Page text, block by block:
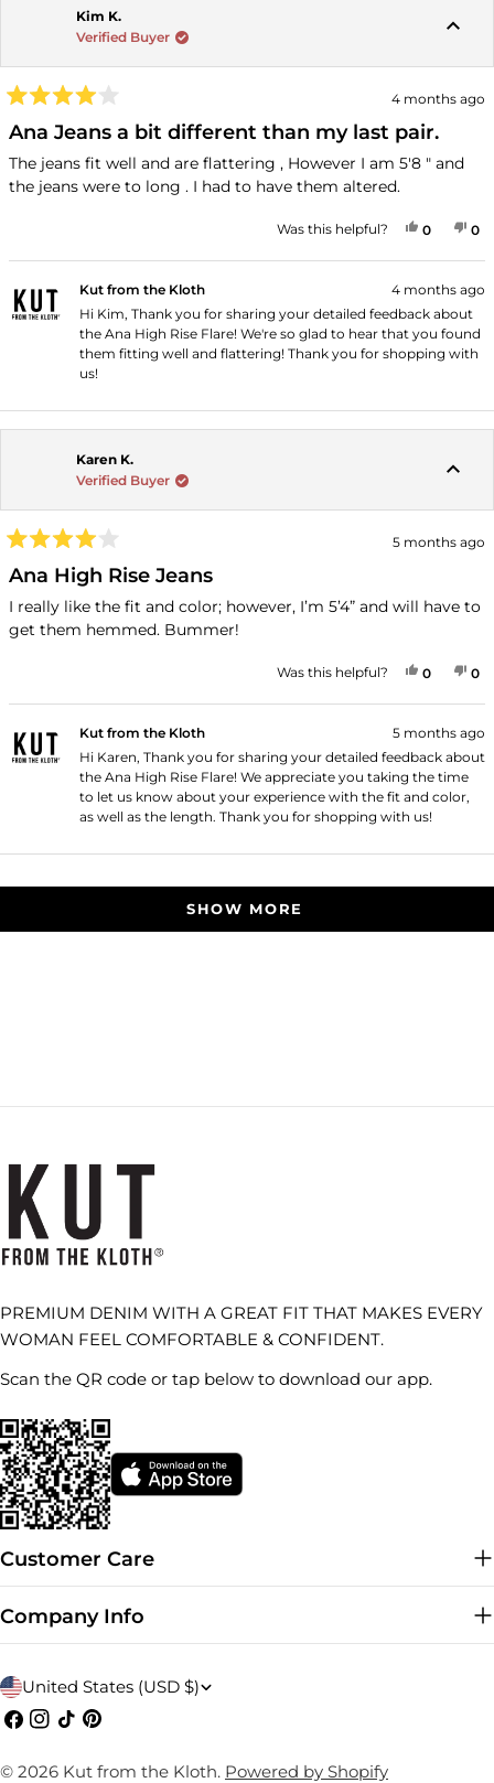
Kim K.
Verified Buyer
4
out
of
5
stars
4 months ago
Ana Jeans a bit different than my last pair.
The jeans fit well and are flattering , However I am 5'8 " and
the jeans were to long . I had to have them altered.
Was this helpful? YES,
0PEOPLE
0
Kut from the Kloth
4 months ago
Hi Kim, Thank you for sharing your detailed feedback about
the Ana High Rise Flare! We're so glad to hear that you found
them fitting well and flattering! Thank you for shopping with
us!
Karen K.
Verified Buyer
4
out
of
5
stars
5 months ago
Ana High Rise Jeans
I really like the fit and color; however, I’m 5’4” and will have to
get them hemmed. Bummer!
Was this helpful? YES,
0PEOPLE
0
Kut from the Kloth
5 months ago
Hi Karen, Thank you for sharing your detailed feedback about
the Ana High Rise Flare! We appreciate you taking the time
to let us know about your experience with the fit and color,
as well as the length. Thank you for shopping with us!
SHOW MORE
PREMIUM DENIM WITH A GREAT FIT THAT MAKES EVERY
WOMAN FEEL COMFORTABLE & CONFIDENT.
Scan the QR code or tap below to download our app.
Customer Care
Company Info
C
o
u
United States (USD $)
Facebook
Instagram
TikTokPinterest
© 2026 Kut from the Kloth. Powered by Shopify